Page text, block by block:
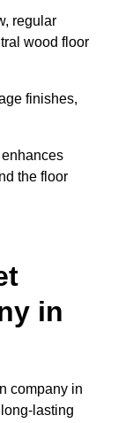
regular
wood floor
finishes,
the floor
in
company in
lasting